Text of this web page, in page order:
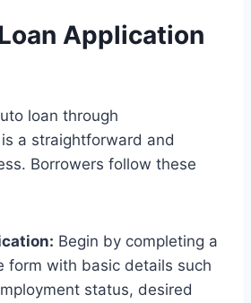
Application
loan through
a straightforward and
Borrowers follow these
Begin by completing a
form with basic details such
status, desired